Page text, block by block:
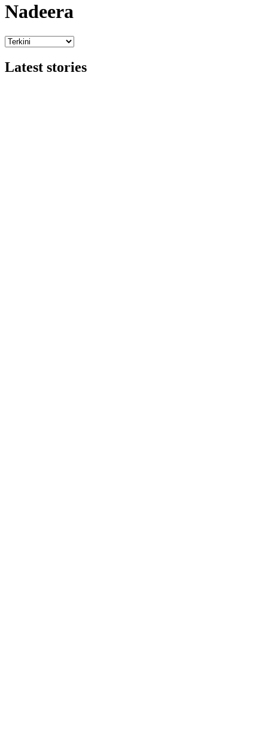
Nadeera
Latest stories